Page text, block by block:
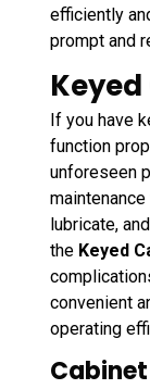
efficiently
prompt and
If you have
function
unforeseen
lubricate,
the Keyed
convenient
operating